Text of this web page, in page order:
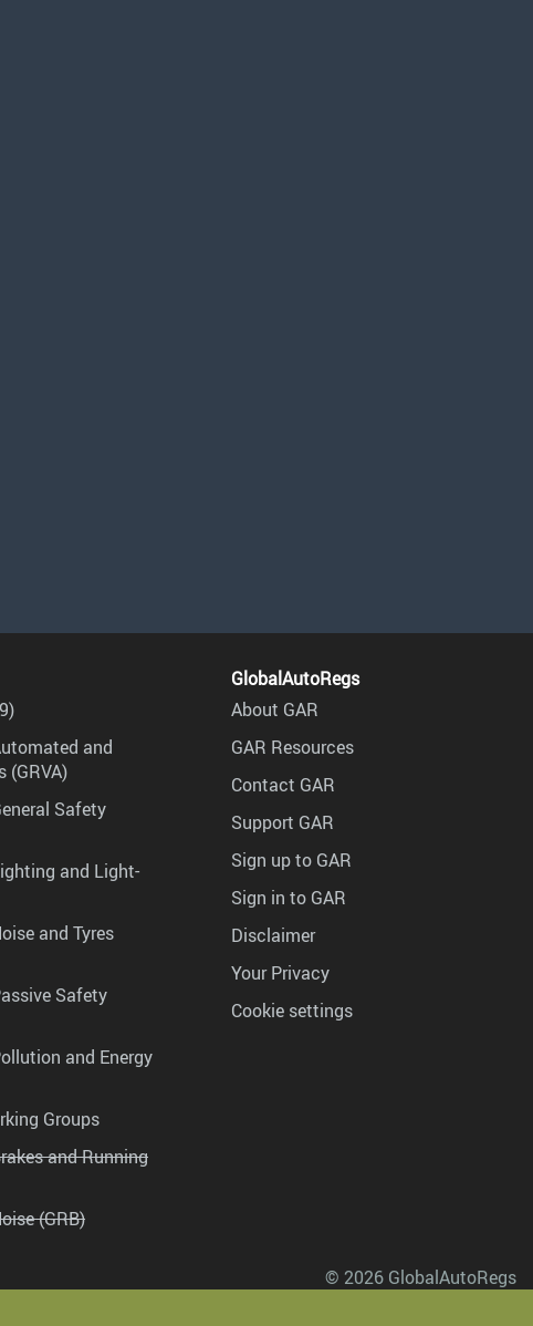
and
(GRVA)
Safety
and Light-
and Tyres
Safety
and Energy
Groups
and Running
(GRB)
GlobalAutoRegs
About GAR
GAR Resources
Contact GAR
Support GAR
Sign up to GAR
Sign in to GAR
Disclaimer
Your Privacy
Cookie settings
© 2026 GlobalAutoRegs